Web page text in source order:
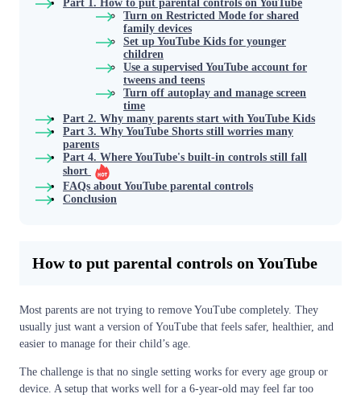
Part 1. How to put parental controls on YouTube
Turn on Restricted Mode for shared
family devices
Set up YouTube Kids for younger
children
Use a supervised YouTube account for
tweens and teens
Turn off autoplay and manage screen
time
Part 2. Why many parents start with YouTube Kids
Part 3. Why YouTube Shorts still worries many
parents
Part 4. Where YouTube's built-in controls still fall
short
FAQs about YouTube parental controls
Conclusion
How to put parental controls on YouTube
Most parents are not trying to remove YouTube completely. They
usually just want a version of YouTube that feels safer, healthier, and
easier to manage for their child’s age.
The challenge is that no single setting works for every age group or
device. A setup that works well for a 6-year-old may feel far too